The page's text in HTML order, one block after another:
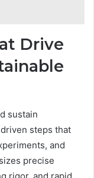
Drive
sustain
steps that
and
precise